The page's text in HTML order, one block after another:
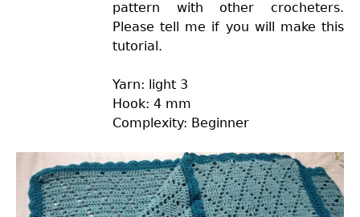
pattern with other crocheters.
Please tell me if you will make this
tutorial.
Yarn: light 3
Hook: 4 mm
Complexity: Beginner